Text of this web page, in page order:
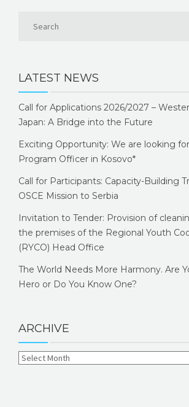
LATEST NEWS
Call for Applications 2026/2027 –
Japan: A Bridge into the Future
Exciting Opportunity: We are looking
Program Officer in Kosovo*
Call for Participants: Capacity-Building
OSCE Mission to Serbia
Invitation to Tender: Provision of
the premises of the Regional Youth
(RYCO) Head Office
The World Needs More Harmony. Are
Hero or Do You Know One?
ARCHIVE